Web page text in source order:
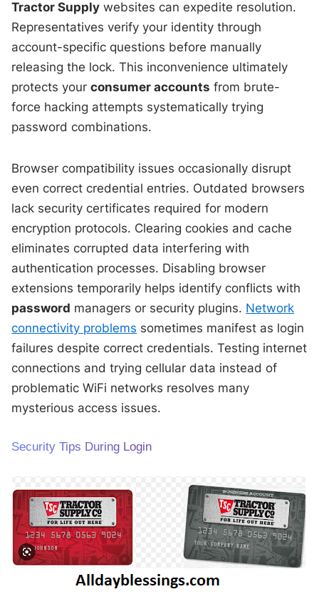
Tractor Supply websites can expedite resolution.
Representatives verify your identity through
account-specific questions before manually
releasing the lock. This inconvenience ultimately
protects yourconsumer accounts from brute-
force hacking attempts systematically trying
password combinations.
Browser compatibility issues occasionally disrupt
even correct credential entries. Outdated browsers
lack security certificates required for modern
encryption protocols. Clearing cookies and cache
eliminates corrupted data interfering with
authentication processes. Disabling browser
extensions temporarily helps identify conflicts with
password managers or security plugins. Network
connectivity problems sometimes manifest as login
failures despite correct credentials. Testing internet
connections and trying cellular data instead of
problematic WiFi networks resolves many
mysterious access issues.
Security Tips During Login